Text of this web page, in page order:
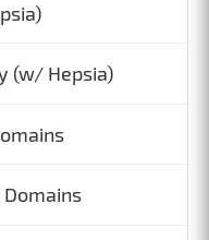
(w/ Hepsia)